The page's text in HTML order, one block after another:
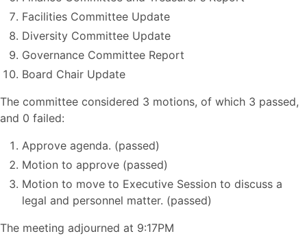
Facilities Committee Update
Diversity Committee Update
Governance Committee Report
Board Chair Update
The committee considered 3 motions, of which 3 passed,
and 0 failed:
Approve agenda. (passed)
Motion to approve (passed)
Motion to move to Executive Session to discuss a
legal and personnel matter. (passed)
The meeting adjourned at 9:17PM